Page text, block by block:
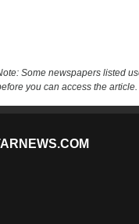
Some newspapers listed
you can access the article.